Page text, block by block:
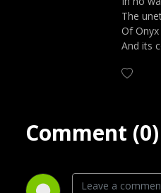
The
Of
And its
Comment (0)